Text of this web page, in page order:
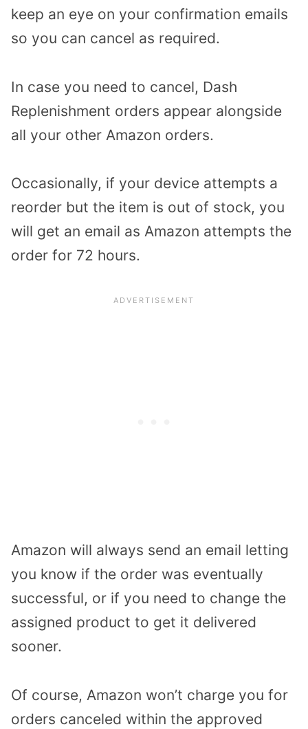
keep an eye on your confirmation emails
so you can cancel as required.
In case you need to cancel, Dash
Replenishment orders appear alongside
all your other Amazon orders.
Occasionally, if your device attempts a
reorder but the item is out of stock, you
will get an email as Amazon attempts the
order for 72 hours.
Amazon will always send an email letting
you know if the order was eventually
successful, or if you need to change the
assigned product to get it delivered
sooner.
Of course, Amazon won’t charge you for
orders canceled within the approved